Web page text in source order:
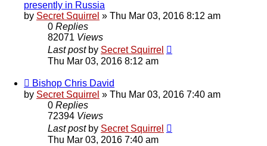
presently in Russia
by Secret Squirrel » Thu Mar 03, 2016 8:12 am
0 Replies
82071 Views
Last post by Secret Squirrel
Thu Mar 03, 2016 8:12 am
Bishop Chris David
by Secret Squirrel » Thu Mar 03, 2016 7:40 am
0 Replies
72394 Views
Last post by Secret Squirrel
Thu Mar 03, 2016 7:40 am